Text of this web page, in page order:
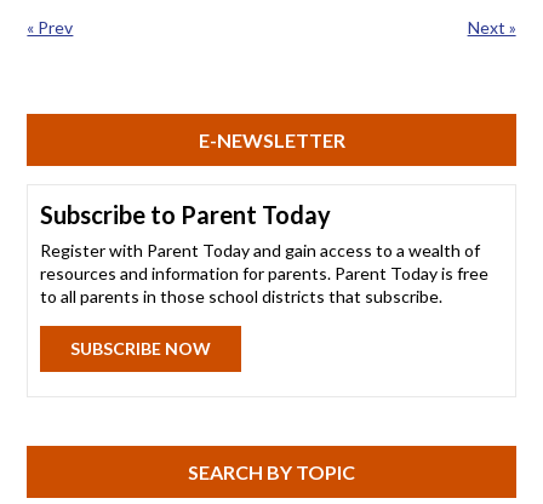
« Prev
Next »
E-NEWSLETTER
Subscribe to Parent Today
Register with Parent Today and gain access to a wealth of
resources and information for parents. Parent Today is free
to all parents in those school districts that subscribe.
SUBSCRIBE NOW
SEARCH BY TOPIC